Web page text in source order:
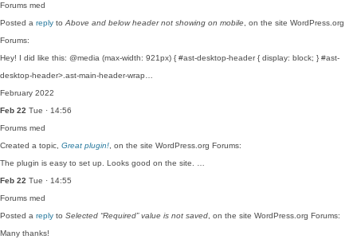
Forums med
Posted a reply to Above and below header not showing on mobile , on the site WordPress.org
Forums:
Hey! I did like this: @media (max-width: 921px) { #ast-desktop-header { display: block; } #ast-
desktop-header>.ast-main-header-wrap…
February 2022
Feb 22 Tue · 14:56
Forums med
Created a topic, Great plugin! , on the site WordPress.org Forums:
The plugin is easy to set up. Looks good on the site. …
Feb 22 Tue · 14:55
Forums med
Posted a reply to Selected “Required” value is not saved , on the site WordPress.org Forums:
Many thanks!